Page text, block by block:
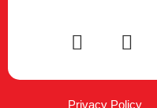
Privacy Policy